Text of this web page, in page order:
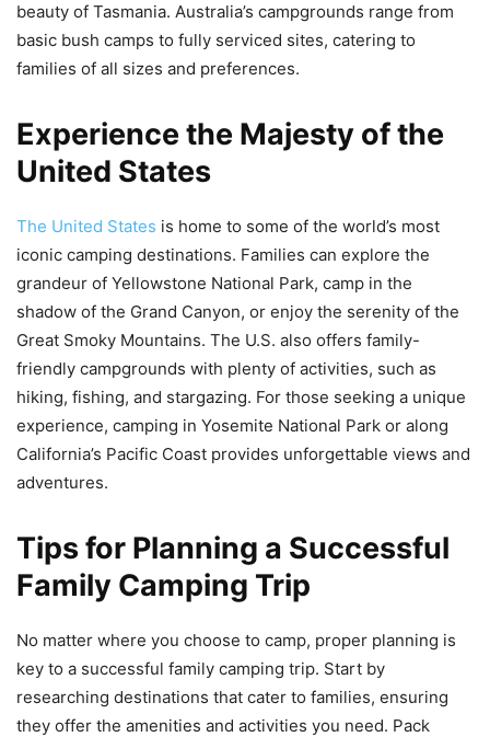
beauty of Tasmania. Australia’s campgrounds range from
basic bush camps to fully serviced sites, catering to
families of all sizes and preferences.
Experience the Majesty of the
United States
The United States is home to some of the world’s most
iconic camping destinations. Families can explore the
grandeur of Yellowstone National Park, camp in the
shadow of the Grand Canyon, or enjoy the serenity of the
Great Smoky Mountains. The U.S. also offers family-
friendly campgrounds with plenty of activities, such as
hiking, fishing, and stargazing. For those seeking a unique
experience, camping in Yosemite National Park or along
California’s Pacific Coast provides unforgettable views and
adventures.
Tips for Planning a Successful
Family Camping Trip
No matter where you choose to camp, proper planning is
key to a successful family camping trip. Start by
researching destinations that cater to families, ensuring
they offer the amenities and activities you need. Pack